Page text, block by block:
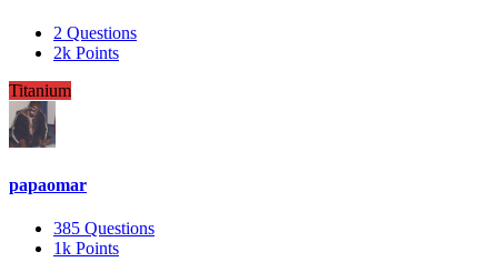
2 Questions
2k Points
Titanium
papaomar
385 Questions
1k Points